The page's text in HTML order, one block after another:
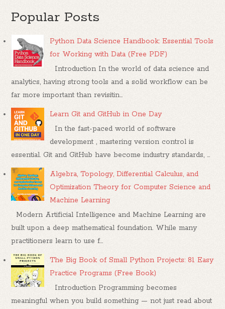
Popular Posts
Python Data Science Handbook: Essential Tools
for Working with Data (Free PDF)
Introduction In the world of data science and
analytics, having strong tools and a solid workflow can be
far more important than revisitin...
Learn Git and GitHub in One Day
In the fast-paced world of software
development , mastering version control is
essential. Git and GitHub have become industry standards, ...
Algebra, Topology, Differential Calculus, and
Optimization Theory for Computer Science and
Machine Learning
Modern Artificial Intelligence and Machine Learning are
built upon a deep mathematical foundation. While many
practitioners learn to use f...
The Big Book of Small Python Projects: 81 Easy
Practice Programs (Free Book)
Introduction Programming becomes
meaningful when you build something — not just read about